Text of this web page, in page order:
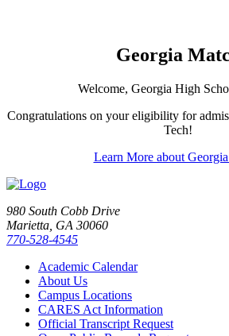
Georgia
Welcome, Georgia High
Congratulations on your eligibility for
Tech!
Learn More about
980 South Cobb Drive
Marietta, GA 30060
770-528-4545
Academic Calendar
About Us
Campus Locations
CARES Act Information
Official Transcript Request